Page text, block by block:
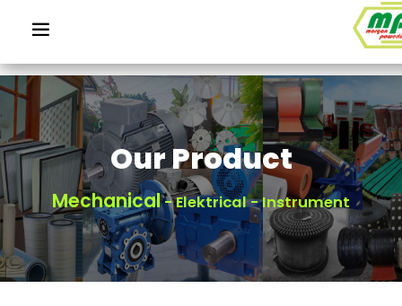
Our Product
Mechanical- Elektrical - Instrument